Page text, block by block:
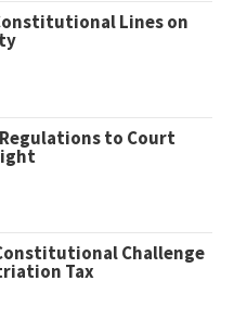
Lines on
Regulations to Court
Challenge
Tax